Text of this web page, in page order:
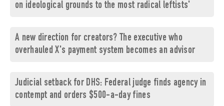
on ideological grounds to the most radical leftists'
A new direction for creators? The executive who
overhauled X's payment system becomes an advisor
Judicial setback for DHS: Federal judge finds agency in
contempt and orders $500-a-day fines